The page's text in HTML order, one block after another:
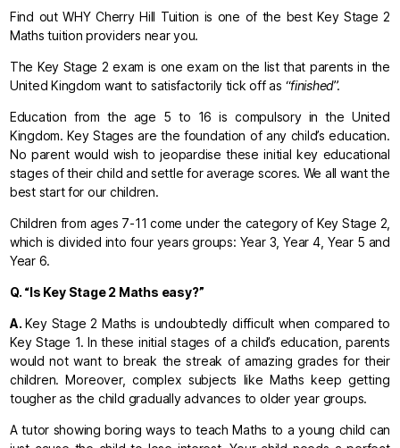
Find out WHY Cherry Hill Tuition is one of the best Key Stage 2
Maths tuition providers near you.
The Key Stage 2 exam is one exam on the list that parents in the
United Kingdom want to satisfactorily tick off as “finished”.
Education from the age 5 to 16 is compulsory in the United
Kingdom. Key Stages are the foundation of any child’s education.
No parent would wish to jeopardise these initial key educational
stages of their child and settle for average scores. We all want the
best start for our children.
Children from ages 7-11 come under the category of Key Stage 2,
which is divided into four years groups: Year 3, Year 4, Year 5 and
Year 6.
Q. “Is Key Stage 2 Maths easy?”
A.Key Stage 2 Maths is undoubtedly difficult when compared to
Key Stage 1. In these initial stages of a child’s education, parents
would not want to break the streak of amazing grades for their
children. Moreover, complex subjects like Maths keep getting
tougher as the child gradually advances to older year groups.
A tutor showing boring ways to teach Maths to a young child can